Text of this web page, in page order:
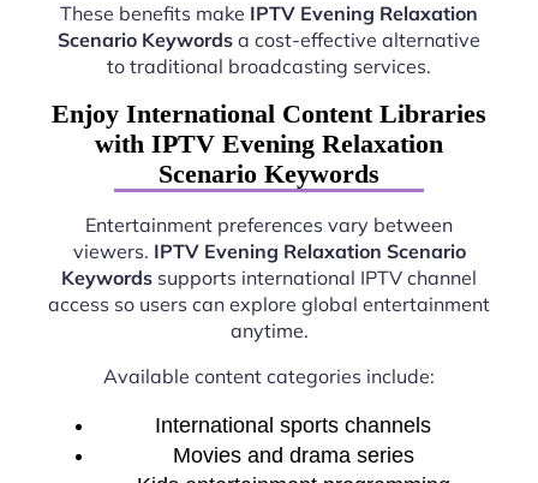
These benefits make IPTV Evening Relaxation
Scenario Keywords a cost-effective alternative
to traditional broadcasting services.
Enjoy International Content Libraries
with IPTV Evening Relaxation
Scenario Keywords
Entertainment preferences vary between
viewers. IPTV Evening Relaxation Scenario
Keywords supports international IPTV channel
access so users can explore global entertainment
anytime.
Available content categories include:
International sports channels
Movies and drama series